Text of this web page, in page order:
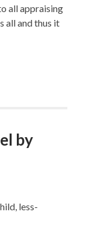
all appraising
all and thus it
by
less-